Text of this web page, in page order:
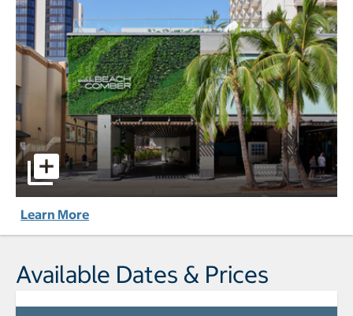
OUTRIGGER Waikiki Beachcomber Hotel pictures -
Learn More
Available Dates & Prices